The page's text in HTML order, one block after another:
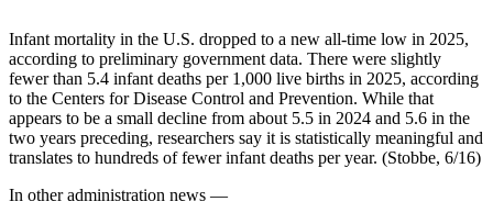
Infant mortality in the U.S. dropped to a new all-time low in 2025,
according to preliminary government data. There were slightly
fewer than 5.4 infant deaths per 1,000 live births in 2025, according
to the Centers for Disease Control and Prevention. While that
appears to be a small decline from about 5.5 in 2024 and 5.6 in the
two years preceding, researchers say it is statistically meaningful and
translates to hundreds of fewer infant deaths per year. (Stobbe, 6/16)
In other administration news —